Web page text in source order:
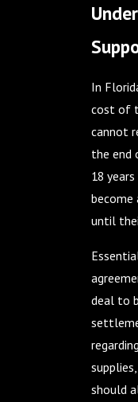
In
cost of
cannot
the end
18
until
deal to
should